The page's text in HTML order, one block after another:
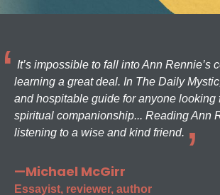
It’s impossible to fall into Ann Rennie’s
learning a great deal. In The Daily
and hospitable guide for anyone looking
spiritual companionship... Reading Ann
listening to a wise and kind friend.
—Michael McGirr
Essayist, reviewer, author